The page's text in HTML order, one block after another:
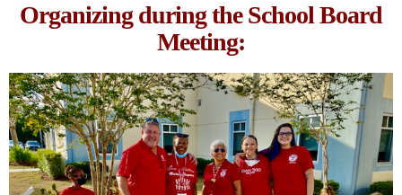
Organizing during the School Board
Meeting: